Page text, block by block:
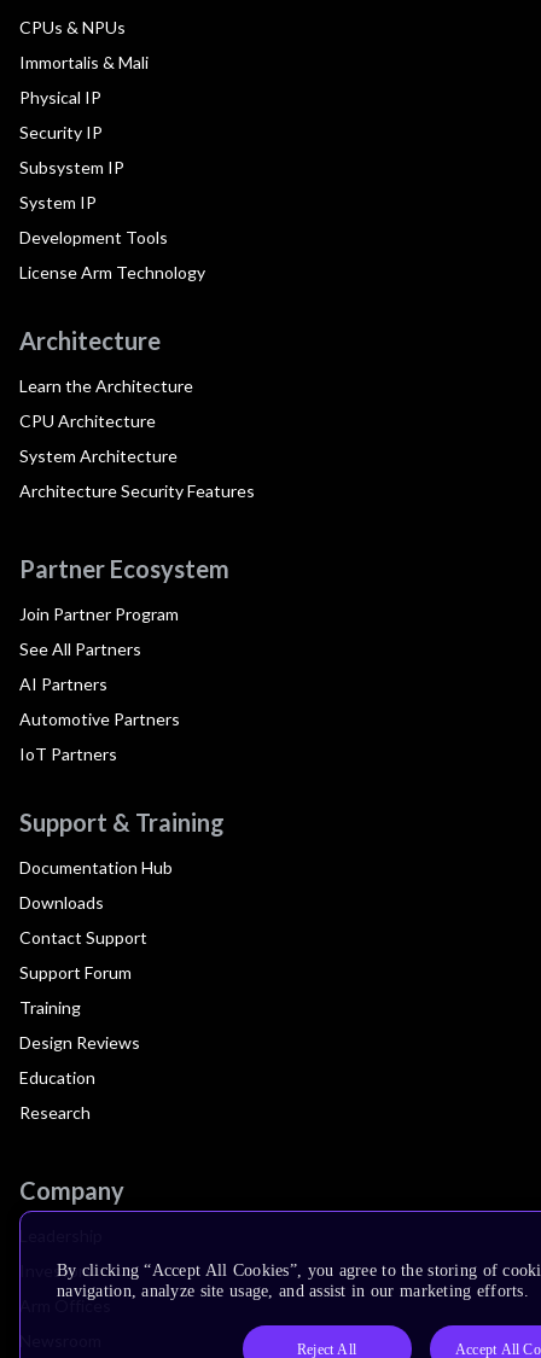
CPUs & NPUs
Immortalis & Mali
Physical IP
Security IP
Subsystem IP
System IP
Development Tools
License Arm Technology
Architecture
Learn the Architecture
CPU Architecture
System Architecture
Architecture Security Features
Partner Ecosystem
Join Partner Program
See All Partners
AI Partners
Automotive Partners
IoT Partners
Support & Training
Documentation Hub
Downloads
Contact Support
Support Forum
Training
Design Reviews
Education
Research
Company
Investors
Arm Offices
By clicking “Accept All Cookies”, you agree to the storing of
navigation, analyze site usage, and assist in our marketing efforts.
Reject All Accept All